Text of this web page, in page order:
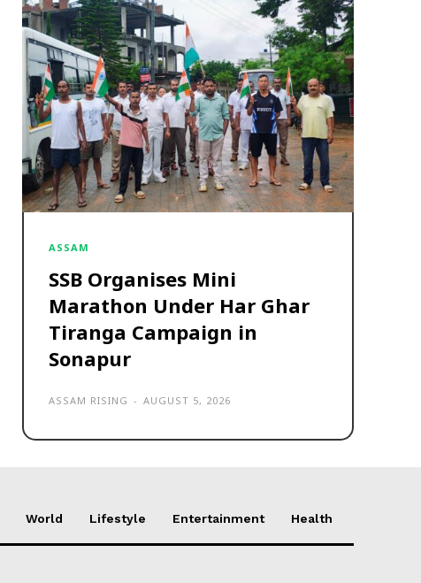
ASSAM
SSB Organises Mini
Marathon Under Har Ghar
Tiranga Campaign in
Sonapur
ASSAM RISING - AUGUST 5, 2026
World Lifestyle Entertainment Health